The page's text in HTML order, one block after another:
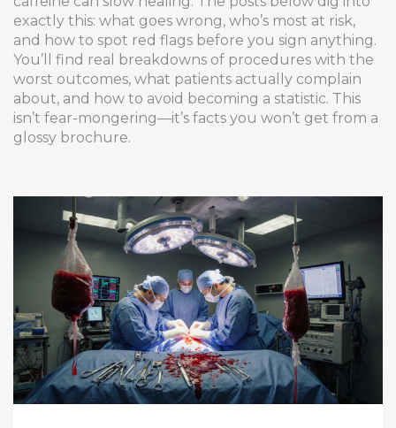
exactly this: what goes wrong, who’s most at risk,
and how to spot red flags before you sign anything.
You’ll find real breakdowns of procedures with the
worst outcomes, what patients actually complain
about, and how to avoid becoming a statistic. This
isn’t fear-mongering—it’s facts you won’t get from a
glossy brochure.